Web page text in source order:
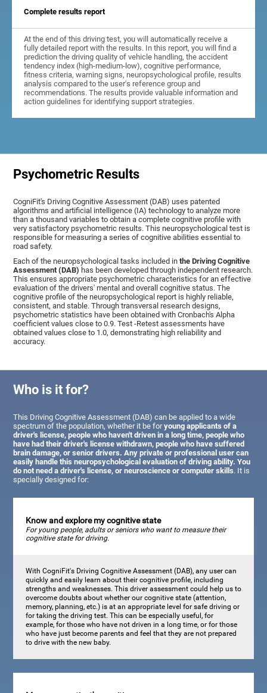
Complete results report
At the end of this driving test, you will automatically receive a
fully detailed report with the results. In this report, you will find a
prediction the driving quality of vehicle handling, the accident
tendency index (high-medium-low), cognitive performance,
fitness criteria, warning signs, neuropsychological profile, results
analysis compared to the user's reference group and
recommendations. The results provide valuable information and
action guidelines for identifying support strategies.
Psychometric Results
CogniFit's Driving Cognitive Assessment (DAB) uses patented
algorithms and artificial intelligence (IA) technology to analyze more
than a thousand variables to obtain a complete cognitive profile with
very satisfactory psychometric results. This neuropsychological test is
responsible for measuring a series of cognitive abilities essential to
road safety.
Each of the neuropsychological tasks included inthe Driving Cognitive
Assessment (DAB) has been developed through independent research.
This ensures appropriate psychometric characteristics for an effective
evaluation of the drivers' mental and overall cognitive status. The
cognitive profile of the neuropsychological report is highly reliable,
consistent, and stable. Through transversal research designs,
psychometric statistics have been obtained with Cronbach's Alpha
coefficient values close to 0.9. Test -Retest assessments have
obtained values close to 1.0, demonstrating high reliability and
accuracy.
Who is it for?
This Driving Cognitive Assessment (DAB) can be applied to a wide
spectrum of the population, whether it be foryoung applicants of a
driver's license, people who haven't driven in a long time, people who
have had their driver's license withdrawn, people who have suffered
brain damage, or senior drivers. Any private or professional user can
easily handle this neuropsychological evaluation of driving ability. You
do not need a driver's license, or neuroscience or computer skills. It is
specially designed for:
Know and explore my cognitive state
For young people, adults or seniors who want to measure their
cognitive state for driving.
With CogniFit's Driving Cognitive Assessment (DAB), any user can
quickly and easily learn about their cognitive profile, including
strengths and weaknesses. This driver assessment could help us to
overcome doubts about whether our cognitive state (attention,
memory, planning, etc.) is at an appropriate level for safe driving or
for taking the driving test. This can be especially useful, for
example, for those who have not driven in a long time, or for those
who have just become parents and feel that they are not prepared
to drive with the new baby.